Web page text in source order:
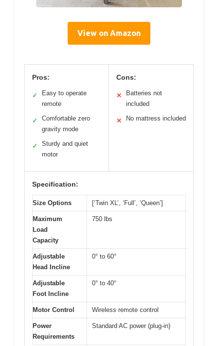
View on Amazon
Pros:
✓
Easy to operate
remote
✓
Comfortable zero
gravity mode
✓
Sturdy and quiet
motor
Cons:
✕
Batteries not
included
✕ No mattress included
Specification:
Size Options [‘Twin XL’, ‘Full’, ‘Queen’]
Maximum
Load
Capacity
750 lbs
Adjustable
Head Incline
0° to 60°
Adjustable
Foot Incline
0° to 40°
Motor Control Wireless remote control
Power
Requirements
Standard AC power (plug-in)